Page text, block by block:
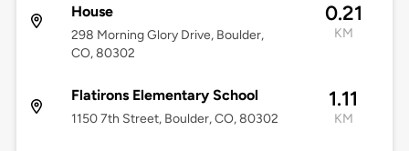
House
298 Morning Glory Drive, Boulder,
CO, 80302
0.21
KM
Flatirons Elementary School
1150 7th Street, Boulder, CO, 80302
1.11
KM